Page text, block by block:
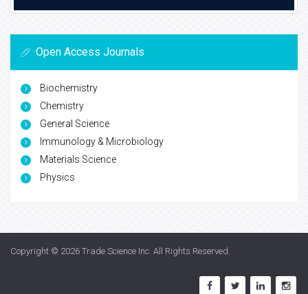
Open Access Journals
Biochemistry
Chemistry
General Science
Immunology & Microbiology
Materials Science
Physics
Copyright © 2026 Trade Science Inc . All Rights Reserved.